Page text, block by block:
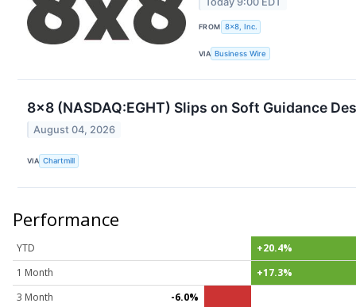
FROM 8x8, Inc.
VIA Business Wire
8x8 (NASDAQ:EGHT) Slips on Soft Guidance
August 04, 2026
VIA Chartmill
Performance
YTD
+20.4%
1 Month
+17.3%
3 Month
-6.0%